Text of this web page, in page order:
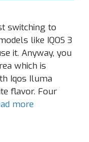
switching to
like IQOS 3
it. Anyway, you
which is
Iqos Iluma
flavor. Four
more